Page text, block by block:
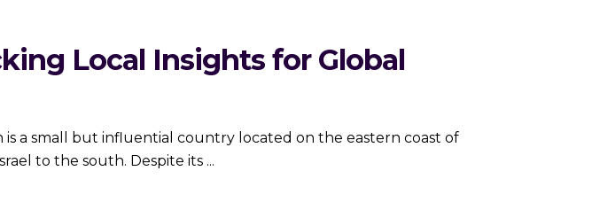
Local Insights for Global
to the south. Despite its